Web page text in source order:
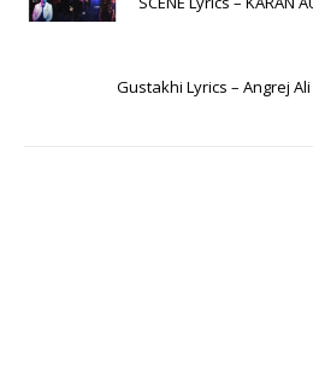
Gustakhi Lyrics – Angrej